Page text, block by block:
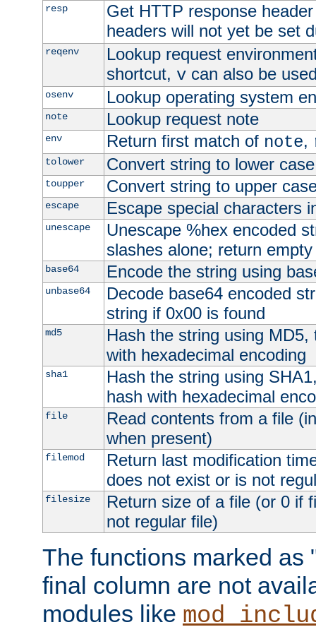
resp
Get HTTP response
headers will not yet be set
reqenv
Lookup request
shortcut, vcan also be
osenv Lookup operating system
note Lookup request note
env Return first match of note,
tolower Convert string to lower case
toupper Convert string to upper
escape Escape special characters
unescape
Unescape %hex encoded
slashes alone; return
base64 Encode the string using
unbase64
Decode base64 encoded
string if 0x00 is found
md5
Hash the string using
with hexadecimal encoding
sha1
Hash the string using
hash with hexadecimal
file
Read contents from a file
when present)
filemod
Return last modification
does not exist or is not
filesize
Return size of a file (or 0 if
not regular file)
The functions marked as
final column are not
modules like